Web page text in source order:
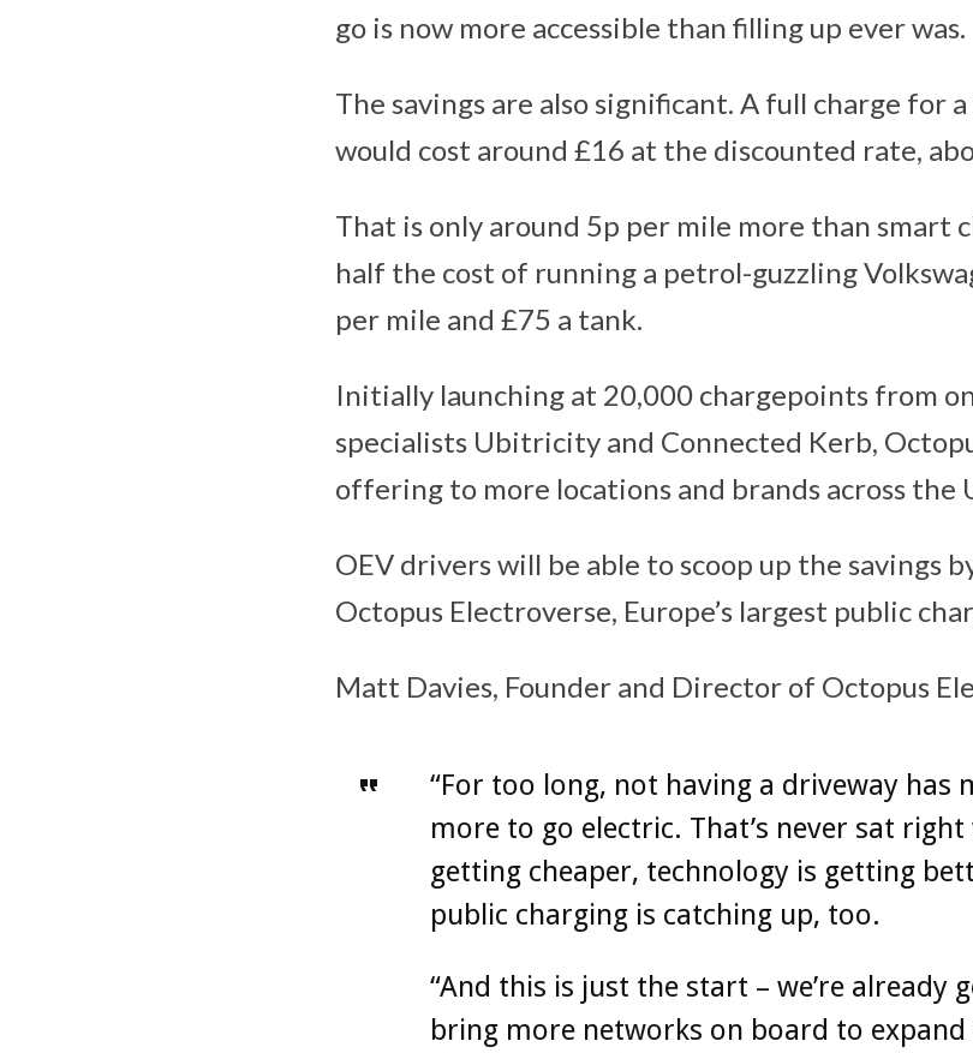
go is now more accessible than filling up ever was.
The savings are also significant. A full charge for
would cost around £16 at the discounted rate,
That is only around 5p per mile more than smart
half the cost of running a petrol-guzzling
per mile and £75 a tank.
Initially launching at 20,000 chargepoints from
specialists Ubitricity and Connected Kerb,
offering to more locations and brands across the
OEV drivers will be able to scoop up the savings
Octopus Electroverse, Europe’s largest public
Matt Davies, Founder and Director of Octopus
“For too long, not having a driveway has
more to go electric. That’s never sat right
getting cheaper, technology is getting
public charging is catching up, too.
“And this is just the start – we’re already
bring more networks on board to